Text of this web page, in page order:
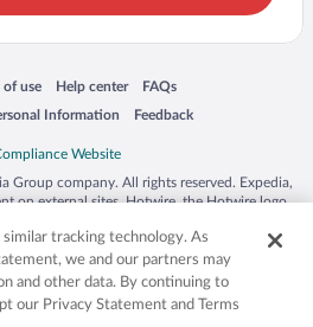
window
of use
in a new window
Help center
Opens in a new window
FAQs
Opens in a new window
Information Feedback
Opens in a new window
Group company. All rights reserved. Expedia,
on external sites. Hotwire, the Hotwire logo,
US and/or other countries. Other logos or
herein may be the property of their
CST 2029030-50.
tracking technology. As
we and our partners may
and other data. By continuing to
our Privacy Statement and Terms